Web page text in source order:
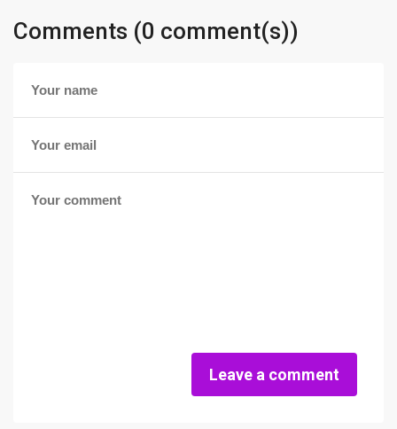
Comments (0 comment(s))
Leave a comment